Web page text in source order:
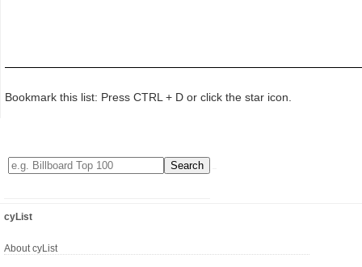
Bookmark this list: Press CTRL + D or click the star icon.
cyList
About cyList